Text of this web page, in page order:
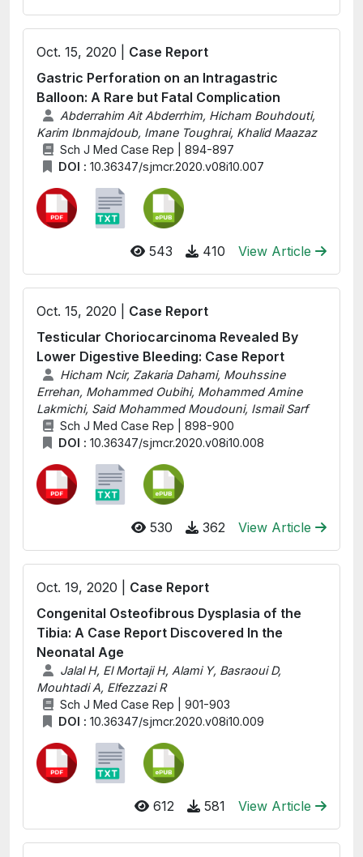
Oct. 15, 2020 | Case Report
Gastric Perforation on an Intragastric
Balloon: A Rare but Fatal Complication
Abderrahim Ait Abderrhim, Hicham Bouhdouti,
Karim Ibnmajdoub, Imane Toughrai, Khalid Maazaz
Sch J Med Case Rep | 894-897
DOI : 10.36347/sjmcr.2020.v08i10.007
543 410 View Article
Oct. 15, 2020 | Case Report
Testicular Choriocarcinoma Revealed By
Lower Digestive Bleeding: Case Report
Hicham Ncir, Zakaria Dahami, Mouhssine
Errehan, Mohammed Oubihi, Mohammed Amine
Lakmichi, Said Mohammed Moudouni, Ismail Sarf
Sch J Med Case Rep | 898-900
DOI : 10.36347/sjmcr.2020.v08i10.008
530 362 View Article
Oct. 19, 2020 | Case Report
Congenital Osteofibrous Dysplasia of the
Tibia: A Case Report Discovered In the
Neonatal Age
Jalal H, El Mortaji H, Alami Y, Basraoui D,
Mouhtadi A, Elfezzazi R
Sch J Med Case Rep | 901-903
DOI : 10.36347/sjmcr.2020.v08i10.009
612 581 View Article